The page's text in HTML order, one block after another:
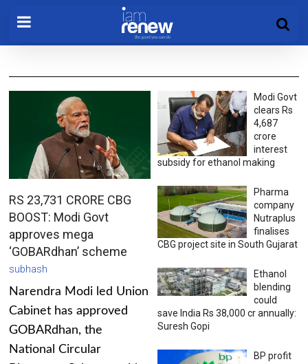
RS 23,731 CRORE CBG
BOOST: Modi Govt
approves mega
‘GOBARdhan’ scheme
subhash
Narendra Modi led Union
Cabinet has approved
GOBARdhan, the
National Circular
Modi Govt
clears Rs
4,687
crore
interest
subsidy for ethanol making
Pharma
company
Nutraplus
finalises
CBG project site in South Gujarat
Ethanol
blending
could
save India Rs 38,000 cr annually:
Suresh Gopi
BP profit